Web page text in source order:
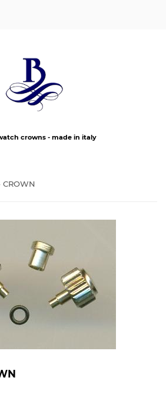
crowns - made in italy
CROWN